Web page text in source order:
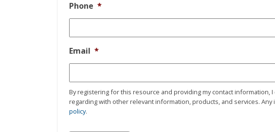
Phone *
Email *
By registering for this resource and providing my contact information,
regarding with other relevant information, products, and services.
policy.